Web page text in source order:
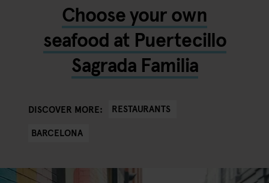
Choose your own
seafood at Puertecillo
Sagrada Familia
DISCOVER MORE:
RESTAURANTS
BARCELONA